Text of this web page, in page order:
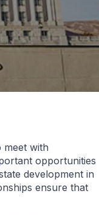
meet with
opportunities
development in
ensure that